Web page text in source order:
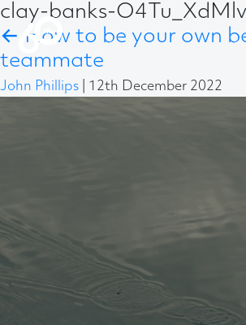
clay-banks-
← How to be your own
teammate
John Phillips 12th December 2022